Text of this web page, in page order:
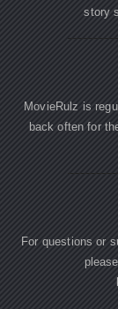
story
MovieRulz is
back often for
For questions or
please